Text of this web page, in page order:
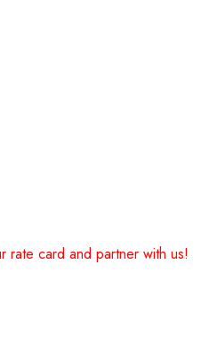
rate card and partner with us!